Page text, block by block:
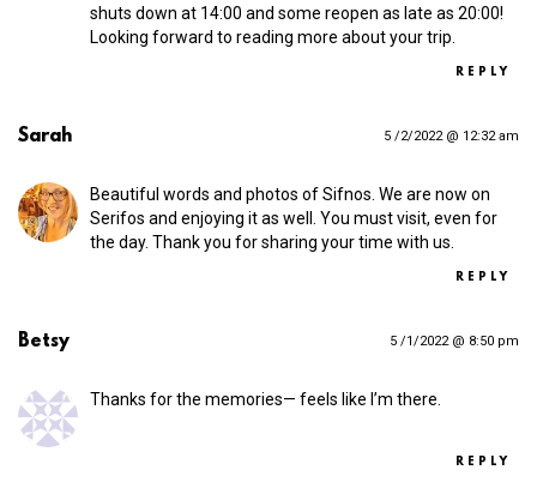
shuts down at 14:00 and some reopen as late as 20:00!
Looking forward to reading more about your trip.
REPLY
Sarah 5 /2/2022 @ 12:32 am
Beautiful words and photos of Sifnos. We are now on
Serifos and enjoying it as well. You must visit, even for
the day. Thank you for sharing your time with us.
REPLY
Betsy 5 /1/2022 @ 8:50 pm
Thanks for the memories— feels like I’m there.
REPLY